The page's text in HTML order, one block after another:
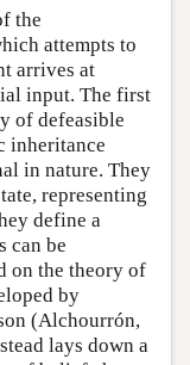
the
attempts to
arrives at
input. The first
of defeasible
inheritance
in nature. They
representing
define a
can be
on the theory of
by
(Alchourrón,
lays down a